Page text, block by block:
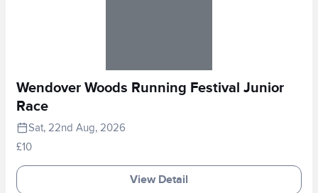
Wendover Woods Running Festival Junior
Race
Sat, 22nd Aug, 2026
£10
View Detail